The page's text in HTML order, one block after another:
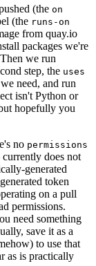
(the on
(the runs-on
from quay.io
packages we're
we run
step, the uses
need, and run
isn't Python or
hopefully you
no permissions
does not
generated
token
on a pull
permissions.
need something
save it as a
to use that
as is practically